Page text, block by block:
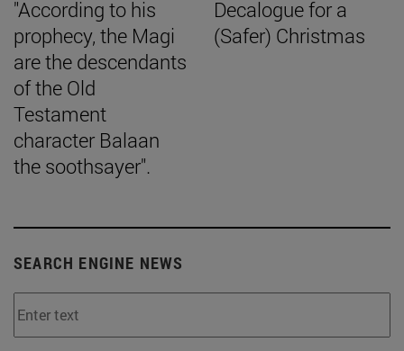
"According to his
prophecy, the Magi
are the descendants
of the Old
Testament
character Balaan
the soothsayer".
Decalogue for a
(Safer) Christmas
SEARCH ENGINE NEWS